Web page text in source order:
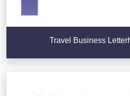
Travel Business